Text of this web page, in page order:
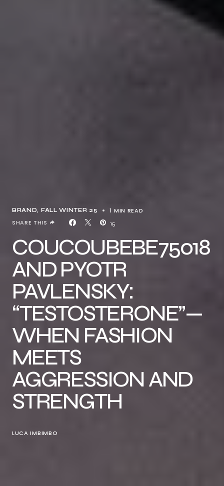
BRAND FALL WINTER 25 1 MIN READ
15
SHARE THIS
COUCOUBEBE75018
AND PYOTR
PAVLENSKY:
“TESTOSTERONE”—
WHEN FASHION
MEETS
AGGRESSION AND
STRENGTH
LUCA IMBIMBO